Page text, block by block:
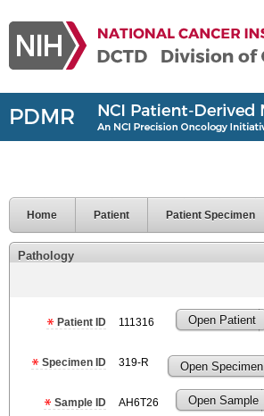
Home Patient Patient Specimen
Pathology
Patient ID 111316 Open Patient
Specimen ID 319-R Open Specimen
Sample ID AH6T26 Open Sample